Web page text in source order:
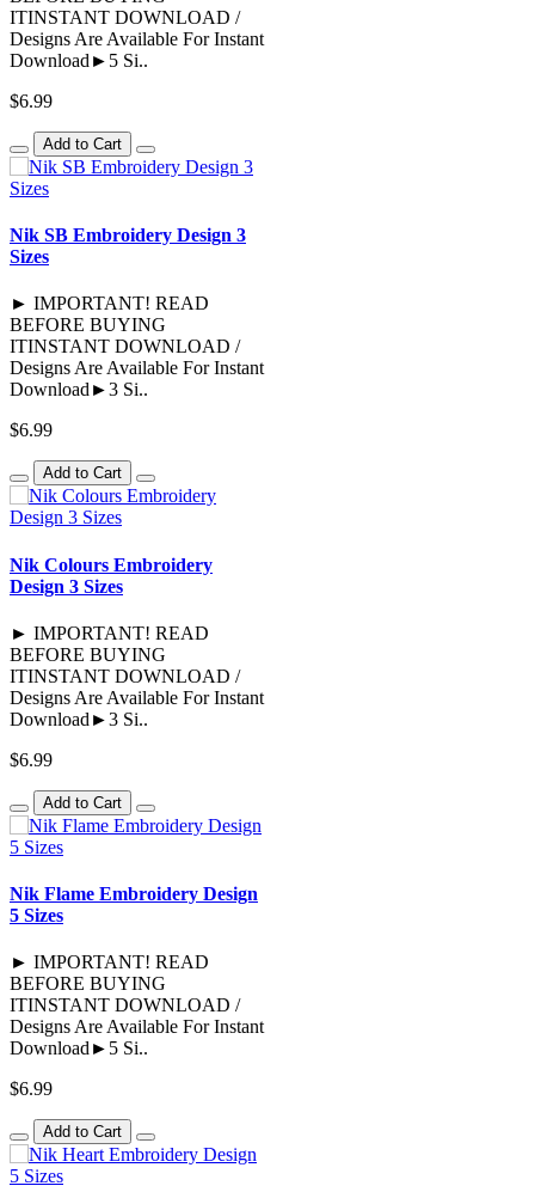
ITINSTANT DOWNLOAD /
Designs Are Available For Instant
Download►5 Si..
$6.99
Add to Cart
Nik SB Embroidery Design 3
Sizes
► IMPORTANT! READ
BEFORE BUYING
ITINSTANT DOWNLOAD /
Designs Are Available For Instant
Download►3 Si..
$6.99
Add to Cart
Nik Colours Embroidery
Design 3 Sizes
► IMPORTANT! READ
BEFORE BUYING
ITINSTANT DOWNLOAD /
Designs Are Available For Instant
Download►3 Si..
$6.99
Add to Cart
Nik Flame Embroidery Design
5 Sizes
► IMPORTANT! READ
BEFORE BUYING
ITINSTANT DOWNLOAD /
Designs Are Available For Instant
Download►5 Si..
$6.99
Add to Cart